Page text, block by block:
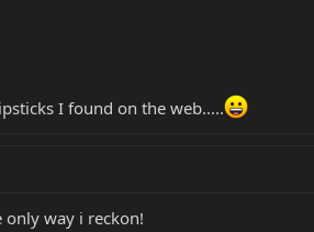
I found on the web.....
way i reckon!